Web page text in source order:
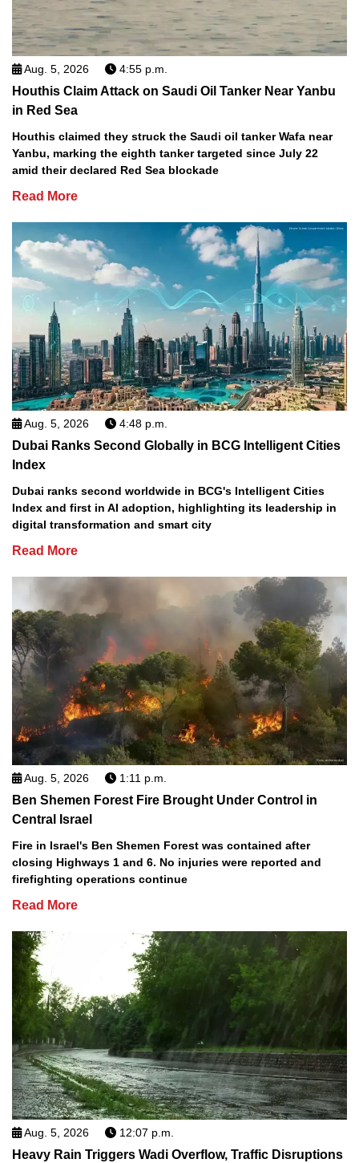
Aug. 5, 2026 4:55 p.m.
Houthis Claim Attack on Saudi Oil Tanker Near Yanbu
in Red Sea
Houthis claimed they struck the Saudi oil tanker Wafa near
Yanbu, marking the eighth tanker targeted since July 22
amid their declared Red Sea blockade
Read More
Aug. 5, 2026 4:48 p.m.
Dubai Ranks Second Globally in BCG Intelligent Cities
Index
Dubai ranks second worldwide in BCG's Intelligent Cities
Index and first in AI adoption, highlighting its leadership in
digital transformation and smart city
Read More
Aug. 5, 2026 1:11 p.m.
Ben Shemen Forest Fire Brought Under Control in
Central Israel
Fire in Israel's Ben Shemen Forest was contained after
closing Highways 1 and 6. No injuries were reported and
firefighting operations continue
Read More
Aug. 5, 2026 12:07 p.m.
Heavy Rain Triggers Wadi Overflow, Traffic Disruptions